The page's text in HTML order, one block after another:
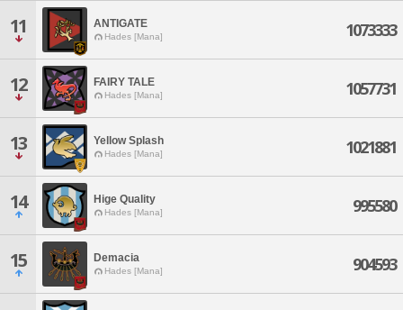
11 ANTIGATE
Hades [Mana] 1073333
12 FAIRY TALE
Hades [Mana] 1057731
13 Yellow Splash
Hades [Mana] 1021881
14 Hige Quality
Hades [Mana] 995580
15 Demacia
Hades [Mana] 904593